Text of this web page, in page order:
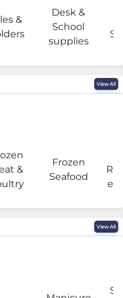
&
Desk &
School
supplies
View All
&
Frozen
Seafood
View All